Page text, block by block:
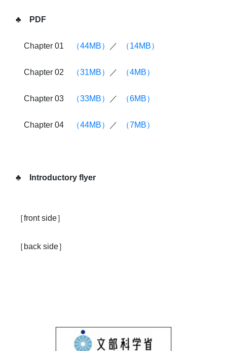
♣ PDF
Chapter 01 （44MB） ／ （14MB）
Chapter 02 （31MB） ／ （4MB）
Chapter 03 （33MB） ／ （6MB）
Chapter 04 （44MB） ／ （7MB）
♣ Introductory flyer
［front side］